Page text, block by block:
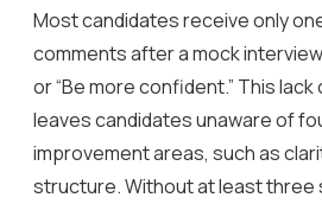
Most candidates receive only
comments after a mock
or “Be more confident.” This
leaves candidates unaware of
improvement areas, such as
structure. Without at least